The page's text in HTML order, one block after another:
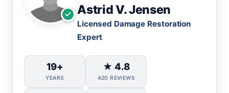
Astrid V. Jensen
Licensed Damage Restoration
Expert
19+
YEARS
★ 4.8
420 REVIEWS